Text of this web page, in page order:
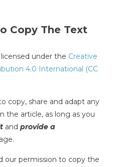
Copy The Text
under the Creative
4.0 International (CC
copy, share and adapt any
the article, as long as you
and provide a
our permission to copy the